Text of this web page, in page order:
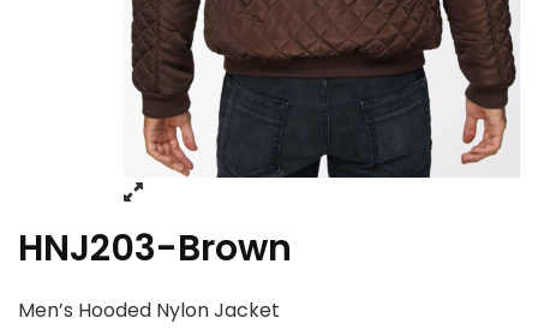
HNJ203-Brown
Men’s Hooded Nylon Jacket